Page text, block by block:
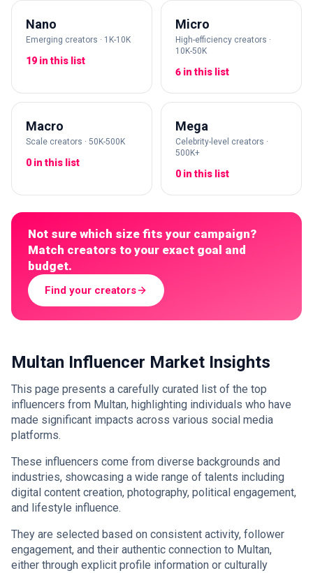
Nano
Emerging creators · 1K-10K
19 in this list
Micro
High-efficiency creators ·
10K-50K
6 in this list
Macro
Scale creators · 50K-500K
0 in this list
Mega
Celebrity-level creators ·
500K+
0 in this list
Not sure which size fits your campaign?
Match creators to your exact goal and
budget.
Find your creators
Multan Influencer Market Insights
This page presents a carefully curated list of the top
influencers from Multan, highlighting individuals who have
made significant impacts across various social media
platforms.
These influencers come from diverse backgrounds and
industries, showcasing a wide range of talents including
digital content creation, photography, political engagement,
and lifestyle influence.
They are selected based on consistent activity, follower
engagement, and their authentic connection to Multan,
either through explicit profile information or culturally